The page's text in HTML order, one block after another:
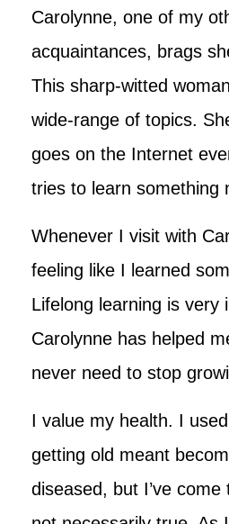
Carolynne, one of my
acquaintances, brags
This sharp-witted
wide-range of topics.
goes on the Internet
tries to learn something
Whenever I visit with
feeling like I learned
Lifelong learning is very
Carolynne has helped
never need to stop
I value my health. I
getting old meant
diseased, but I’ve come